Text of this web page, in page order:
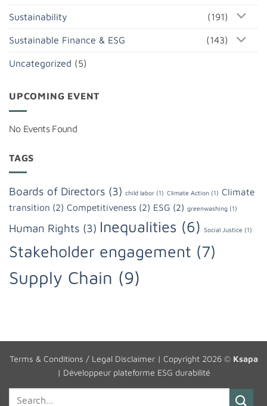
Sustainability (191)
Sustainable Finance & ESG (143)
Uncategorized (5)
UPCOMING EVENT
No Events Found
TAGS
Boards of Directors (3) child labor (1) Climate Action (1) Climate
transition (2) Competitiveness (2) ESG (2) greenwashing (1)
Human Rights (3) Inequalities (6) Social Justice (1)
Stakeholder engagement (7)
Supply Chain (9)
Terms & Conditions / Legal Disclaimer| Copyright 2026 © Ksapa
| Développeur plateforme ESG durabilité